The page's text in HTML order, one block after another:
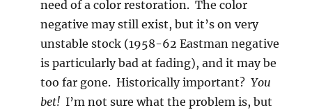
need of a color restoration. The color
negative may still exist, but it’s on very
unstable stock (1958-62 Eastman negative
is particularly bad at fading), and it may be
too far gone. Historically important?You
bet!I’m not sure what the problem is, but